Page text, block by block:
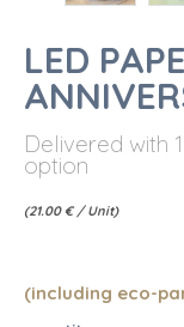
LED
Delivered with
option
(21.00 € / Unit)
(including eco-